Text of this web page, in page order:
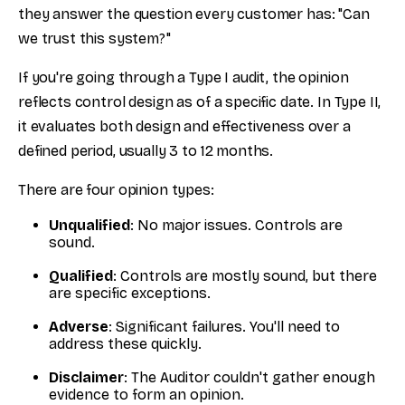
they answer the question every customer has: "Can
we trust this system?"
If you're going through a Type I audit, the opinion
reflects control design as of a specific date. In Type II,
it evaluates both design and effectiveness over a
defined period, usually 3 to 12 months.
There are four opinion types:
Unqualified: No major issues. Controls are
sound.
Qualified: Controls are mostly sound, but there
are specific exceptions.
Adverse: Significant failures. You'll need to
address these quickly.
Disclaimer: The Auditor couldn't gather enough
evidence to form an opinion.